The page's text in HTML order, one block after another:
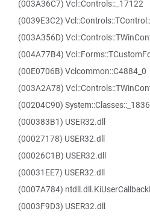
(003A36C7) Vcl::Controls::_17122
(0039E3C2)
(003A356D)
(004A77B4)
(00E0706B) Vclcommon::C4884_0
(003A2A78)
(00204C90)
(000383B1) USER32.dll
(00027178) USER32.dll
(00026C1B) USER32.dll
(00031EE7) USER32.dll
(0007A784)
(0003F9D3) USER32.dll